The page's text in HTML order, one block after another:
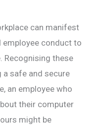
can manifest
conduct to
Recognising these
safe and secure
an employee who
their computer
might be